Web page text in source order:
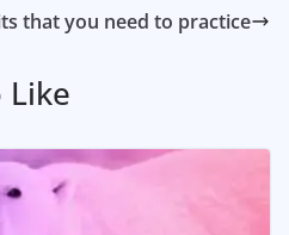
that you need to practice
Like